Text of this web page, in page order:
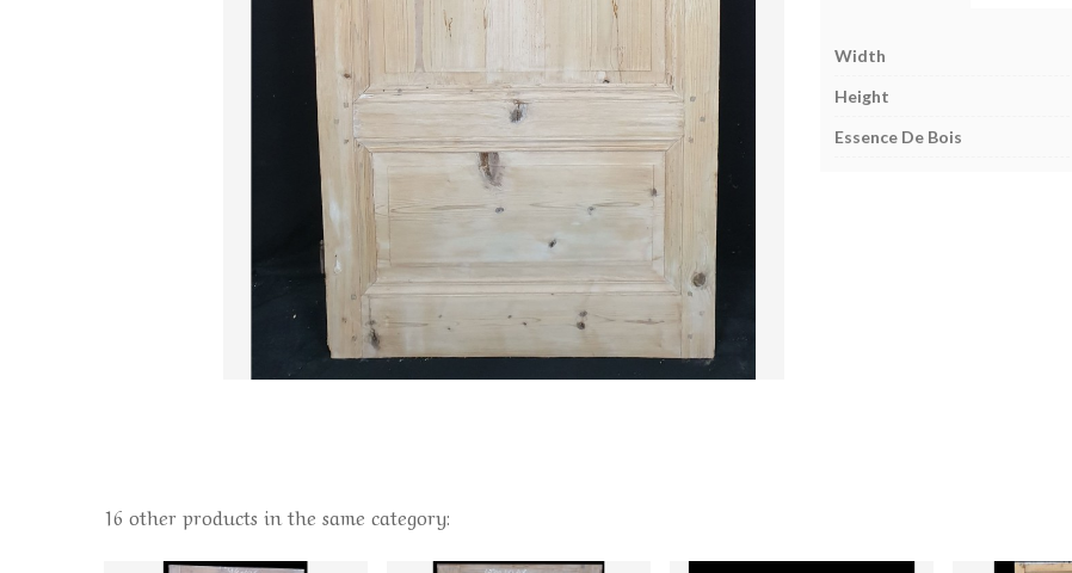
Width
Height
Essence De Bois
16 other products in the same category: